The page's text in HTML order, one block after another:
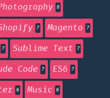
8
7 Magento 7
7 Sublime Text 7
Code 7 ES6 7
6 Music 6